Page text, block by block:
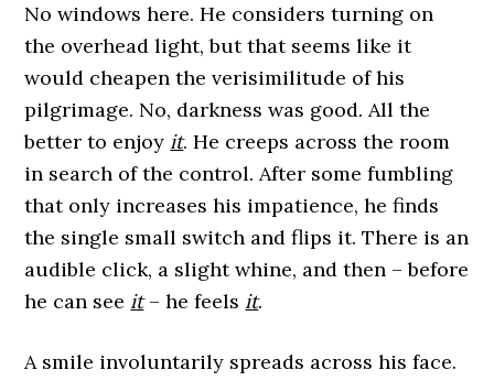
No windows here. He considers turning on
the overhead light, but that seems like it
would cheapen the verisimilitude of his
pilgrimage. No, darkness was good. All the
better to enjoy it. He creeps across the room
in search of the control. After some fumbling
that only increases his impatience, he finds
the single small switch and flips it. There is an
audible click, a slight whine, and then – before
he can see it– he feels it.
A smile involuntarily spreads across his face.